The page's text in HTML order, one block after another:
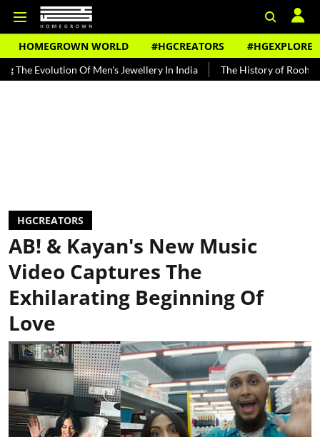
HOMEGROWN WORLD #HGCREATORS #HGEXPLORE
Of Men's Jewellery In India The History of Rooh Afza
HGCREATORS
AB! & Kayan's New Music
Video Captures The
Exhilarating Beginning Of
Love